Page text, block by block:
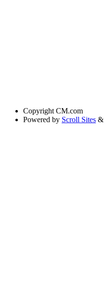
Copyright CM.com
Powered by Scroll Sites &